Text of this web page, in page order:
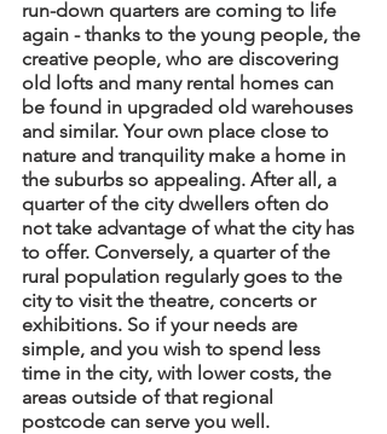
run-down quarters are coming to life
again - thanks to the young people, the
creative people, who are discovering
old lofts and many rental homes can
be found in upgraded old warehouses
and similar. Your own place close to
nature and tranquility make a home in
the suburbs so appealing. After all, a
quarter of the city dwellers often do
not take advantage of what the city has
to offer. Conversely, a quarter of the
rural population regularly goes to the
city to visit the theatre, concerts or
exhibitions. So if your needs are
simple, and you wish to spend less
time in the city, with lower costs, the
areas outside of that regional
postcode can serve you well.